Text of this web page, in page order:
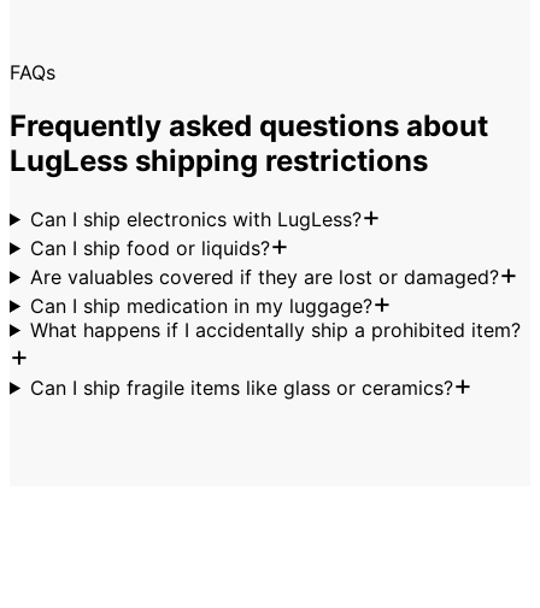
FAQs
Frequently asked questions about
LugLess shipping restrictions
Can I ship electronics with LugLess?
Can I ship food or liquids?
Are valuables covered if they are lost or damaged?
Can I ship medication in my luggage?
What happens if I accidentally ship a prohibited item?
Can I ship fragile items like glass or ceramics?